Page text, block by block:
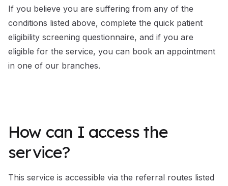
If you believe you are suffering from any of the
conditions listed above, complete the quick patient
eligibility screening questionnaire, and if you are
eligible for the service, you can book an appointment
in one of our branches.
How can I access the
service?
This service is accessible via the referral routes listed